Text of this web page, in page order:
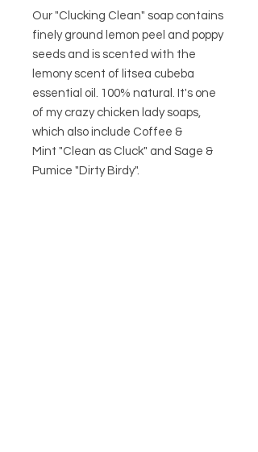
Our "Clucking Clean" soap contains
finely ground lemon peel and poppy
seeds and is scented with the
lemony scent of litsea cubeba
essential oil. 100% natural. It's one
of my crazy chicken lady soaps,
which also include Coffee &
Mint "Clean as Cluck" and Sage &
Pumice "Dirty Birdy".